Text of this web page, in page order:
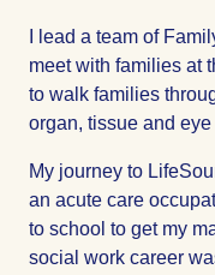
I lead a team of
meet with families at
to walk families
organ, tissue and
My journey to
an acute care
to school to get my
social work career